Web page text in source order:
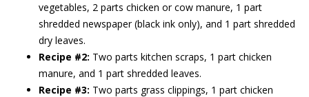
vegetables, 2 parts chicken or cow manure, 1 part
shredded newspaper (black ink only), and 1 part shredded
dry leaves.
Recipe #2: Two parts kitchen scraps, 1 part chicken
manure, and 1 part shredded leaves.
Recipe #3: Two parts grass clippings, 1 part chicken